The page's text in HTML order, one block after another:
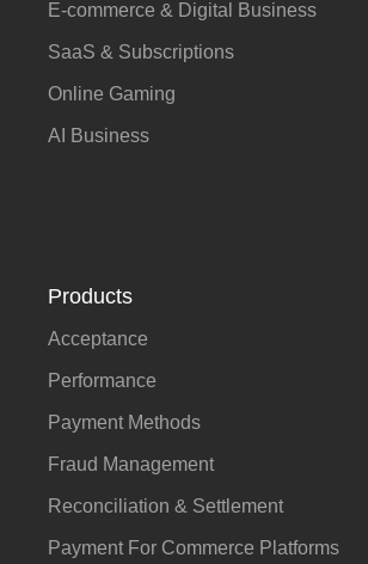
E-commerce & Digital Business
SaaS & Subscriptions
Online Gaming
AI Business
Products
Acceptance
Performance
Payment Methods
Fraud Management
Reconciliation & Settlement
Payment For Commerce Platforms